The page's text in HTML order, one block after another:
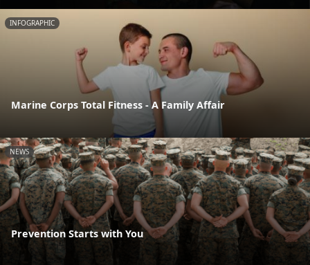
INFOGRAPHIC
Marine Corps Total Fitness - A Family Affair
NEWS
Prevention Starts with You